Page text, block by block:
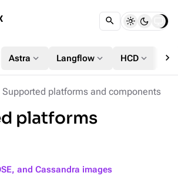
Astra expand_more Langflow expand_more HCD expand_more chevron_right
Supported platforms and components
platforms
and Cassandra images